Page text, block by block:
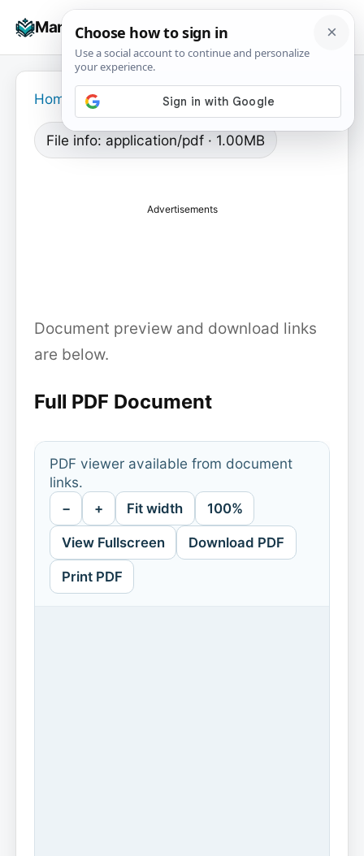
Manuals+
☰
Home
File info: application/pdf · 1.00MB
Advertisements
Document preview and download links
are below.
Full PDF Document
PDF viewer available from document
links.
− + Fit width 100%
View Fullscreen Download PDF
Print PDF